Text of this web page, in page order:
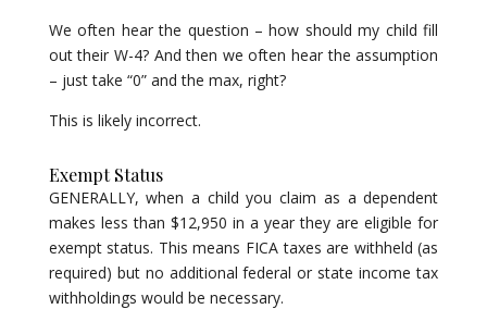
We often hear the question – how should my child fill
out their W-4? And then we often hear the assumption
– just take “0” and the max, right?
This is likely incorrect.
Exempt Status
GENERALLY, when a child you claim as a dependent
makes less than $12,950 in a year they are eligible for
exempt status. This means FICA taxes are withheld (as
required) but no additional federal or state income tax
withholdings would be necessary.